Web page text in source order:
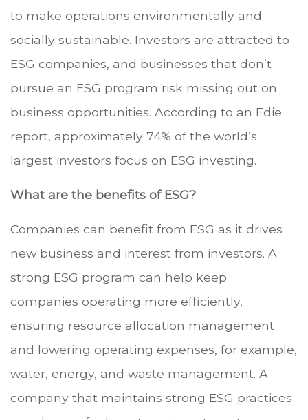
to make operations environmentally and
socially sustainable. Investors are attracted to
ESG companies, and businesses that don’t
pursue an ESG program risk missing out on
business opportunities. According to an Edie
report, approximately 74% of the world’s
largest investors focus on ESG investing.
What are the benefits of ESG?
Companies can benefit from ESG as it drives
new business and interest from investors. A
strong ESG program can help keep
companies operating more efficiently,
ensuring resource allocation management
and lowering operating expenses, for example,
water, energy, and waste management. A
company that maintains strong ESG practices